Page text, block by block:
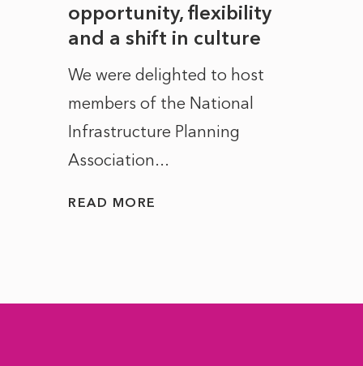
opportunity, flexibility
and a shift in culture
We were delighted to host
members of the National
Infrastructure Planning
Association...
READ MORE